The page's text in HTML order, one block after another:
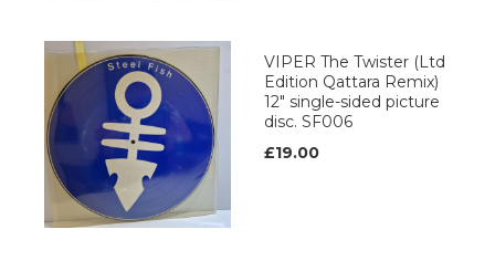
VIPER The Twister (Ltd
Edition Qattara Remix)
12" single-sided picture
disc. SF006
£19.00